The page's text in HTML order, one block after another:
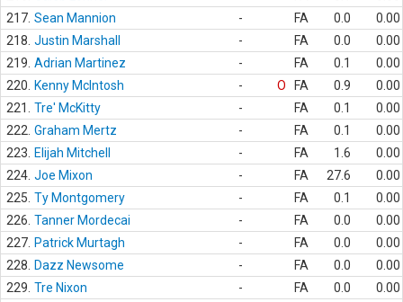
217. Sean Mannion - FA 0.0
0.00
218. Justin Marshall - FA 0.0
0.00
219. Adrian Martinez - FA 0.1
0.00
220.
Kenny McIntosh - O FA 0.9
0.00
221.
Tre' McKitty - FA 0.1
0.00
222. Graham Mertz - FA 0.1
0.00
223.
Elijah Mitchell - FA 1.6
0.00
224. Joe Mixon - FA 27.6
0.00
225. Ty Montgomery - FA 0.1
0.00
226. Tanner Mordecai - FA 0.0
0.00
227. Patrick Murtagh - FA 0.0
0.00
228.
Dazz Newsome - FA 0.0
0.00
229. Tre Nixon - FA 0.0
0.00